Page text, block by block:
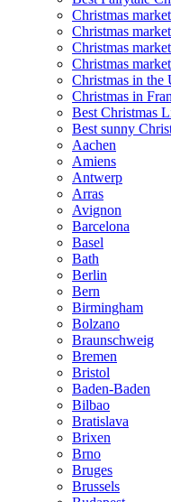
Christmas
Christmas
Christmas
Christmas
Christmas in
Christmas in
Best Christmas
Best sunny
Aachen
Amiens
Antwerp
Arras
Avignon
Barcelona
Basel
Bath
Berlin
Bern
Birmingham
Bolzano
Braunschweig
Bremen
Bristol
Baden-Baden
Bilbao
Bratislava
Brixen
Brno
Bruges
Brussels